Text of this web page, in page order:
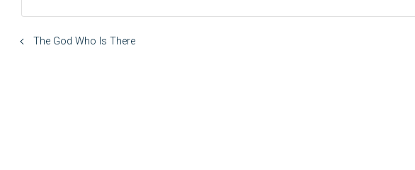
The God Who Is There